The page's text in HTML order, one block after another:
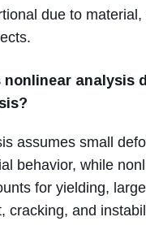
due to material,
nonlinear analysis
assumes small
behavior, while
for yielding, large
cracking, and